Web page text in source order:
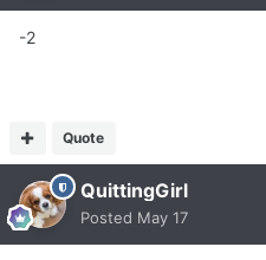
-2
Quote
QuittingGirl
Posted May 17